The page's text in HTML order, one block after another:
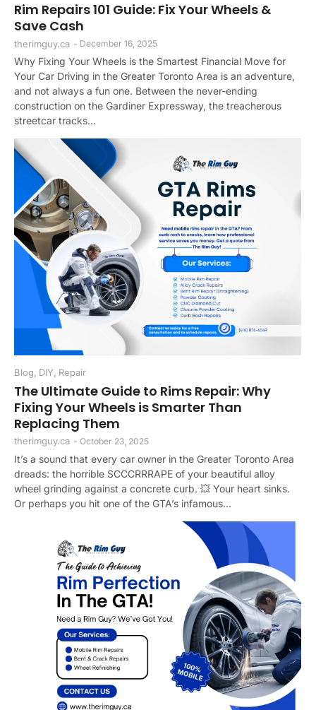
Rim Repairs 101 Guide: Fix Your Wheels &
Save Cash
therimguy.ca - December 16, 2025
Why Fixing Your Wheels is the Smartest Financial Move for
Your Car Driving in the Greater Toronto Area is an adventure,
and not always a fun one. Between the never-ending
construction on the Gardiner Expressway, the treacherous
streetcar tracks...
Blog, DIY, Repair
The Ultimate Guide to Rims Repair: Why
Fixing Your Wheels is Smarter Than
Replacing Them
therimguy.ca - October 23, 2025
It’s a sound that every car owner in the Greater Toronto Area
dreads: the horrible SCCCRRRAPE of your beautiful alloy
wheel grinding against a concrete curb. 💥 Your heart sinks.
Or perhaps you hit one of the GTA’s infamous...